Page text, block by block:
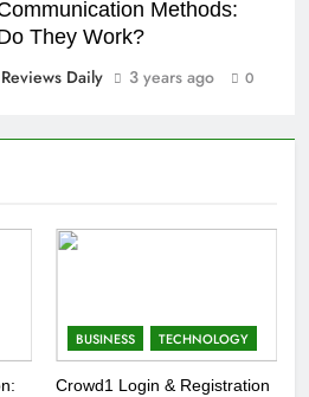
Methods:
They Work?
Daily
3 years ago 0
BUSINESS TECHNOLOGY
Crowd1 Login & Registration